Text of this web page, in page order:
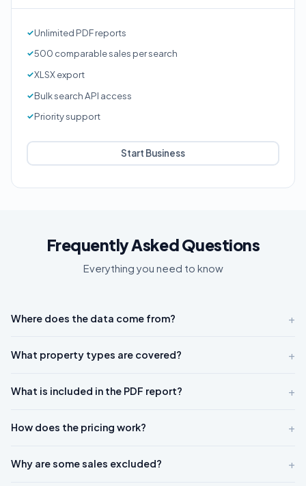
Unlimited PDF reports
500 comparable sales per search
XLSX export
Bulk search API access
Priority support
Start Business
Frequently Asked Questions
Everything you need to know
Where does the data come from? +
What property types are covered? +
What is included in the PDF report? +
How does the pricing work? +
Why are some sales excluded? +